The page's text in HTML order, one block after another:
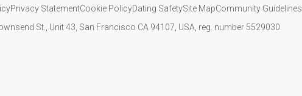
Privacy StatementCookie PolicyDating SafetySite MapCommunity Guidelines
St., Unit 43, San Francisco CA 94107, USA, reg. number 5529030.